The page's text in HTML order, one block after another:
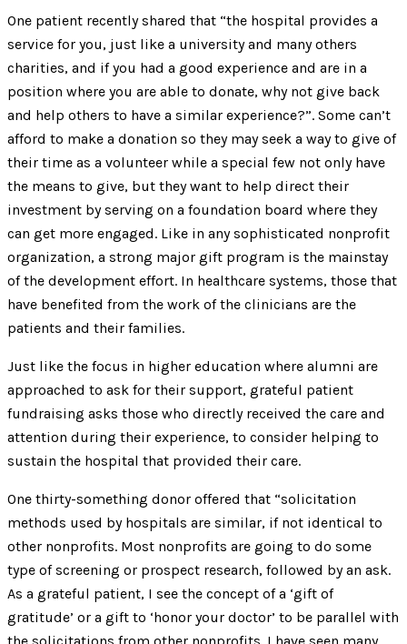
One patient recently shared that “the hospital provides a
service for you, just like a university and many others
charities, and if you had a good experience and are in a
position where you are able to donate, why not give back
and help others to have a similar experience?”. Some can’t
afford to make a donation so they may seek a way to give of
their time as a volunteer while a special few not only have
the means to give, but they want to help direct their
investment by serving on a foundation board where they
can get more engaged. Like in any sophisticated nonprofit
organization, a strong major gift program is the mainstay
of the development effort. In healthcare systems, those that
have benefited from the work of the clinicians are the
patients and their families.
Just like the focus in higher education where alumni are
approached to ask for their support, grateful patient
fundraising asks those who directly received the care and
attention during their experience, to consider helping to
sustain the hospital that provided their care.
One thirty-something donor offered that “solicitation
methods used by hospitals are similar, if not identical to
other nonprofits. Most nonprofits are going to do some
type of screening or prospect research, followed by an ask.
As a grateful patient, I see the concept of a ‘gift of
gratitude’ or a gift to ‘honor your doctor’ to be parallel with
the solicitations from other nonprofits. I have seen many